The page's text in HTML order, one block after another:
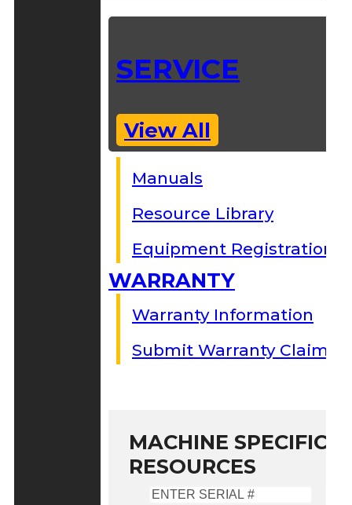
SERVICE
View All
Manuals
Resource Library
Equipment Registration
WARRANTY
Warranty Information
Submit Warranty Claim
MACHINE SPECIFIC
RESOURCES